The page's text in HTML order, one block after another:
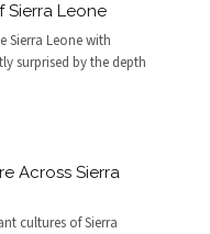
Sierra Leone
Sierra Leone with
surprised by the depth
Across Sierra
cultures of Sierra